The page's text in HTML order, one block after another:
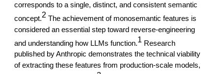
corresponds to a single, distinct, and consistent semantic
concept.2 The achievement of monosemantic features is
considered an essential step toward reverse-engineering
and understanding how LLMs function.1 Research
published by Anthropic demonstrates the technical viability
of extracting these features from production-scale models,